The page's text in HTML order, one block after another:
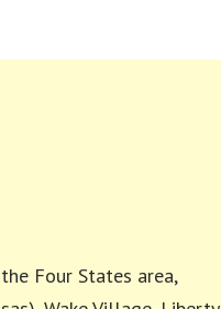
Four States area,